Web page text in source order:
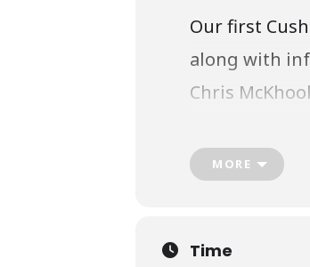
Our first
along with
Chris
Thank you to
MORE
Time